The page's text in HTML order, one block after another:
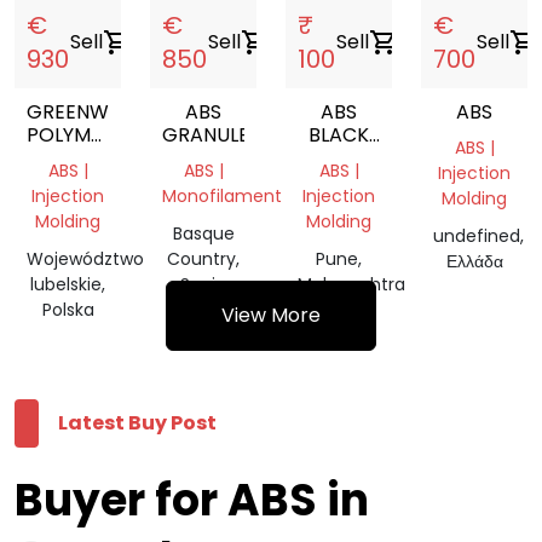
€
930
Sellshopping_cart
GREENWAY
POLYMERS
RABS
LIGHT
GRAY
ABS |
Injection
Molding
Województwo
lubelskie,
Polska
€
850
Sellshopping_cart
ABS
GRANULES
ABS |
Monofilament
Basque
Country,
Spain
₹
100
Sellshopping_cart
ABS
BLACK
GRANULES
ABS |
Injection
Molding
Pune,
Maharashtra
€
700
Sellshopping_cart
ABS
ABS |
Injection
Molding
undefined,
Ελλάδα
View More
Latest Buy Post
Buyer for ABS in